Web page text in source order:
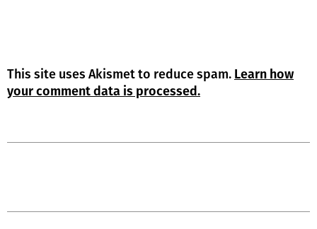
This site uses Akismet to reduce spam. Learn how
your comment data is processed.